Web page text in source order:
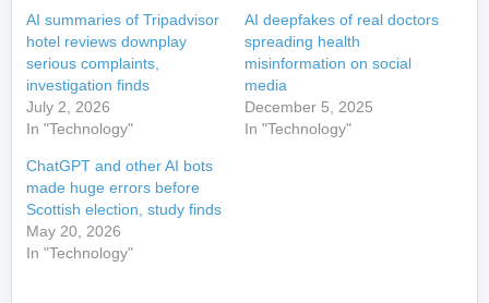
AI summaries of Tripadvisor
hotel reviews downplay
serious complaints,
investigation finds
July 2, 2026
In "Technology"
AI deepfakes of real doctors
spreading health
misinformation on social
media
December 5, 2025
In "Technology"
ChatGPT and other AI bots
made huge errors before
Scottish election, study finds
May 20, 2026
In "Technology"